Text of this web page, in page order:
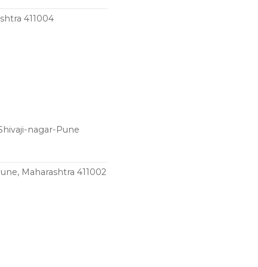
411004
nagar-Pune
Maharashtra 411002